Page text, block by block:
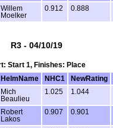
Willem
Moelker
0.912 0.888
R3 - 04/10/19
Start 1, Finishes: Place
HelmName NHC1 NewRating
Mich
Beaulieu
1.025 1.044
Robert
Lakos
0.907 0.901